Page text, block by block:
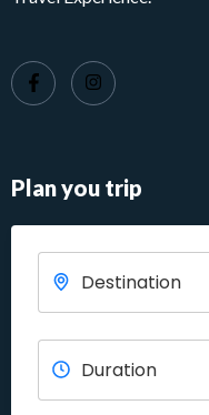
Plan you trip